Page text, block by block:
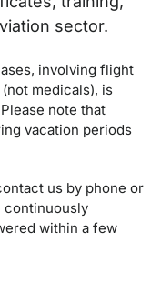
sector.
involving flight
medicals), is
note that
vacation periods
us by phone or
continuously
within a few